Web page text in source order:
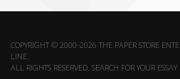
COPYRIGHT © 2000-2026 THE PAPER STORE
LINE.
ALL RIGHTS RESERVED. SEARCH FOR YOUR ESSAY